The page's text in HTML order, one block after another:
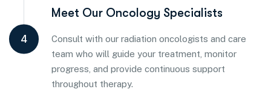
4
Meet Our Oncology Specialists
Consult with our radiation oncologists and care
team who will guide your treatment, monitor
progress, and provide continuous support
throughout therapy.